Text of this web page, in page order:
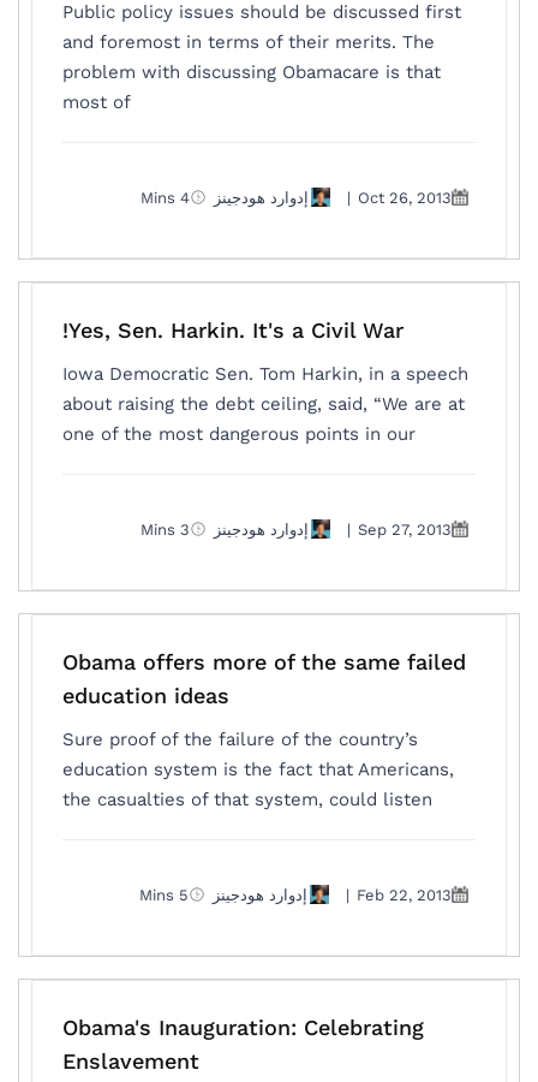
Public policy issues should be discussed first
and foremost in terms of their merits. The
problem with discussing Obamacare is that
most of
Oct 26, 2013
| إدوارد هودجينز 4 Mins
Yes, Sen. Harkin. It's a Civil War!
Iowa Democratic Sen. Tom Harkin, in a speech
about raising the debt ceiling, said, “We are at
one of the most dangerous points in our
Sep 27, 2013
| إدوارد هودجينز 3 Mins
Obama offers more of the same failed
education ideas
Sure proof of the failure of the country’s
education system is the fact that Americans,
the casualties of that system, could listen
Feb 22, 2013
| إدوارد هودجينز 5 Mins
Obama's Inauguration: Celebrating
Enslavement